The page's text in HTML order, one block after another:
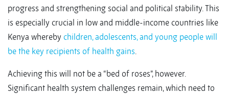
progress and strengthening social and political stability. This
is especially crucial in low and middle-income countries like
Kenya whereby children, adolescents, and young people will
be the key recipients of health gains.
Achieving this will not be a “bed of roses”, however.
Significant health system challenges remain, which need to